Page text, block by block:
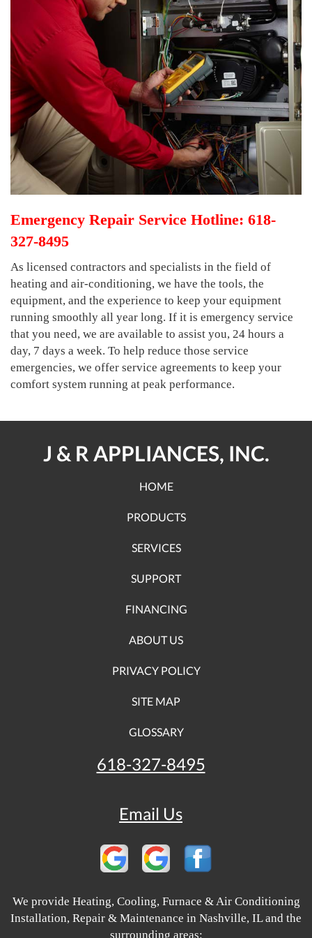
Emergency Repair Service Hotline: 618-
327-8495
As licensed contractors and specialists in the field of
heating and air-conditioning, we have the tools, the
equipment, and the experience to keep your equipment
running smoothly all year long. If it is emergency service
that you need, we are available to assist you, 24 hours a
day, 7 days a week. To help reduce those service
emergencies, we offer service agreements to keep your
comfort system running at peak performance.
J & R APPLIANCES, INC.
HOME
PRODUCTS
SERVICES
SUPPORT
FINANCING
ABOUT US
PRIVACY POLICY
SITE MAP
GLOSSARY
618-327-8495
Email Us
We provide Heating, Cooling, Furnace & Air Conditioning
Installation, Repair & Maintenance in Nashville, IL and the
surrounding areas: